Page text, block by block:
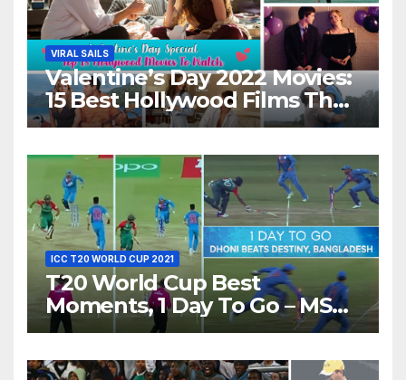
VIRAL SAILS
Valentine’s Day 2022 Movies:
15 Best Hollywood Films That
Show Different ‘Shades of
ICC T20 WORLD CUP 2021
T20 World Cup Best
Moments, 1 Day To Go – MS
Dhoni Runs Out
World T20, 2016